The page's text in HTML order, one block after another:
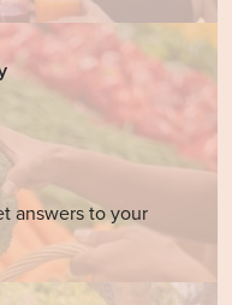
answers to your